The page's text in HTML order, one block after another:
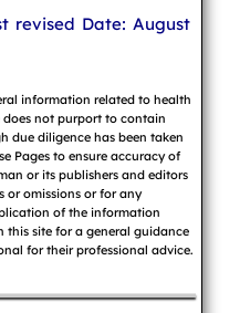
revised Date: August
information related to health
does not purport to contain
due diligence has been taken
Pages to ensure accuracy of
or its publishers and editors
or omissions or for any
of the information
this site for a general guidance
for their professional advice.